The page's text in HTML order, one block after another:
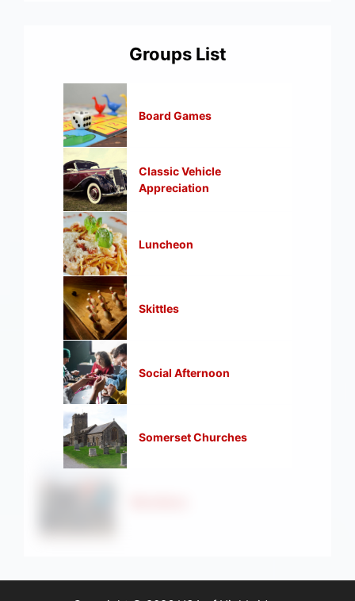
Groups List
Board Games
Classic Vehicle
Appreciation
Luncheon
Skittles
Social Afternoon
Somerset Churches